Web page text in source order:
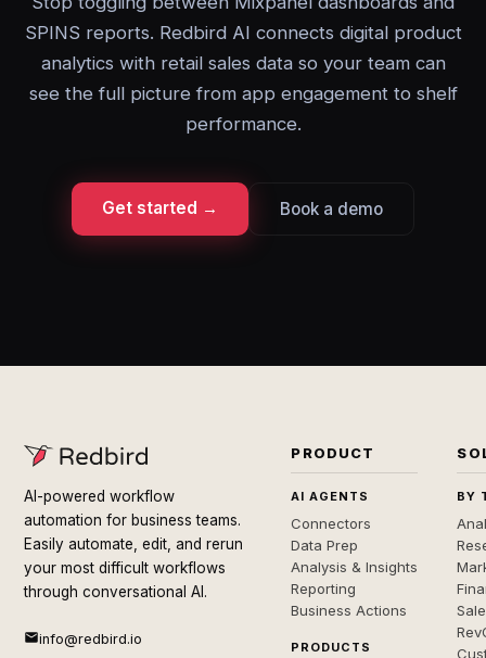
SPINS reports. Redbird AI connects digital product
analytics with retail sales data so your team can
see the full picture from app engagement to shelf
performance.
Get started → Book a demo
AI-powered workflow
automation for business teams.
Easily automate, edit, and rerun
your most difficult workflows
through conversational AI.
info@redbird.io
PRODUCT
AI AGENTS
Connectors
Data Prep
Analysis & Insights
Reporting
Business Actions
PRODUCTS
BY